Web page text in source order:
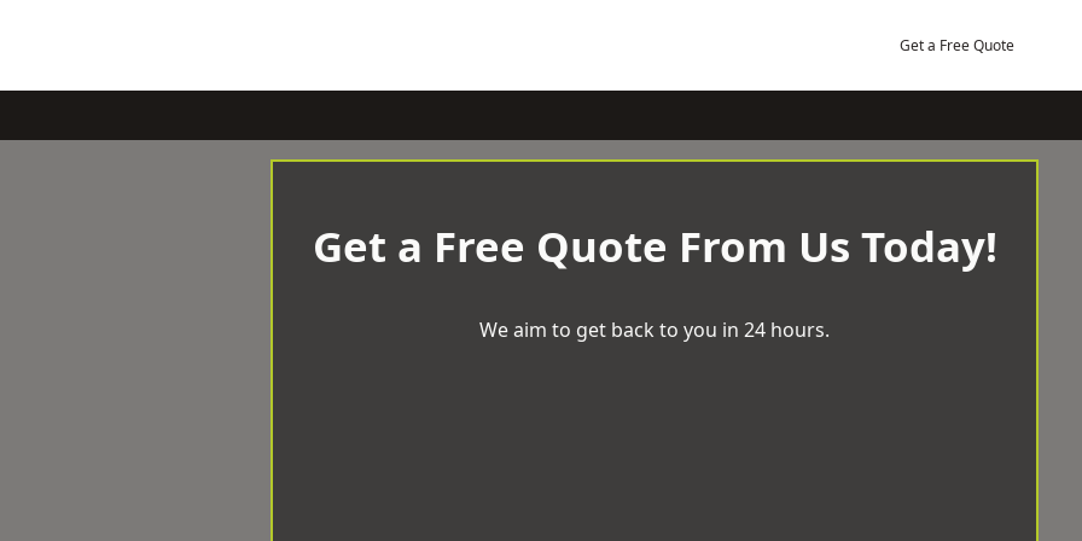
Get a Free Quote
Get a Free Quote From Us Today!
We aim to get back to you in 24 hours.